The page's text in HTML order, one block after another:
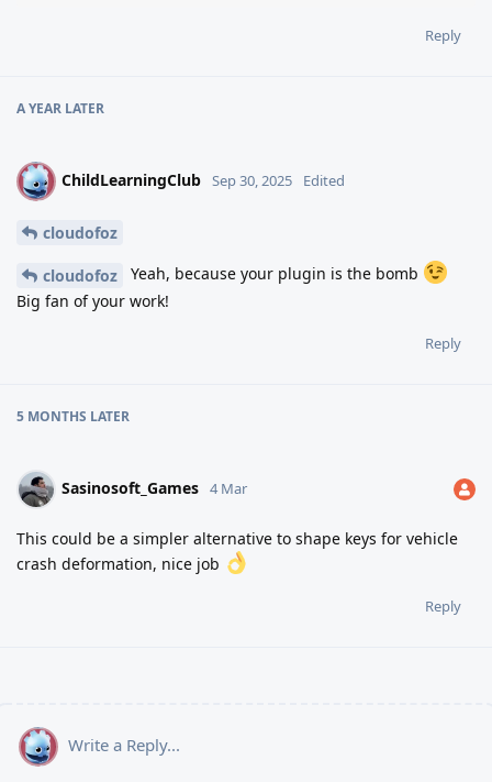
Reply
A YEAR LATER
C ChildLearningClub Sep 30, 2025 Edited
cloudofoz
cloudofoz
Yeah, because your plugin is the bomb
Big fan of your work!
Reply
5 MONTHS LATER
Sasinosoft_Games 4 Mar
This could be a simpler alternative to shape keys for vehicle
crash deformation, nice job
Reply
Write a Reply...